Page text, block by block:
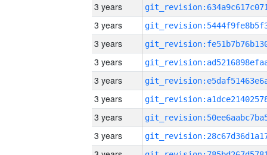
3 years
3 years
3 years
3 years
3 years
3 years
3 years
3 years